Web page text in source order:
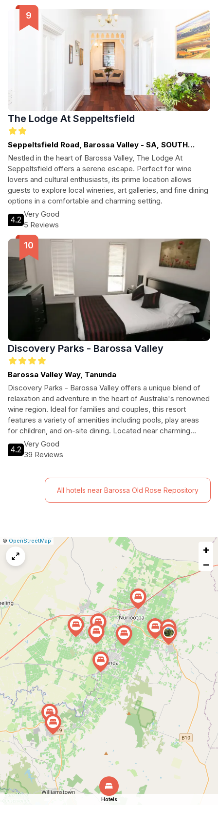
The Lodge At Seppeltsfield
Seppeltsfield Road, Barossa Valley - SA, SOUTH
AUSTRALIA
Nestled in the heart of Barossa Valley, The Lodge At
Seppeltsfield offers a serene escape. Perfect for wine
lovers and cultural enthusiasts, its prime location allows
guests to explore local wineries, art galleries, and fine dining
options in a comfortable and charming setting.
4.2
Very Good
5 Reviews
Discovery Parks - Barossa Valley
Barossa Valley Way, Tanunda
Discovery Parks - Barossa Valley offers a unique blend of
relaxation and adventure in the heart of Australia's renowned
wine region. Ideal for families and couples, this resort
features a variety of amenities including pools, play areas
for children, and on-site dining. Located near charming
Tanunda, guests can explore local attractions, enjoy wine
tastings, and immerse themselves in the stunning
4.2
Very Good
39 Reviews
All hotels near Barossa Old Rose Repository
Leaflet
|© OpenStreetMap
Report
map
+
−
Hotels